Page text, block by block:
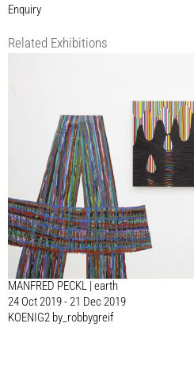
Enquiry
Related Exhibitions
MANFRED PECKL | earth
24 Oct 2019 - 21 Dec 2019
KOENIG2 by_robbygreif